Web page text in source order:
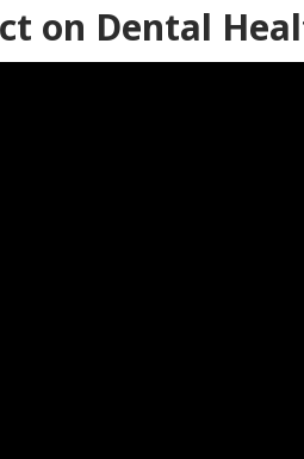
on Dental